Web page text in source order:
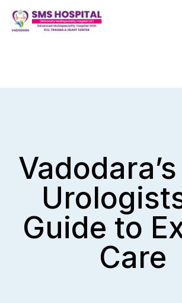
Guide to
Care